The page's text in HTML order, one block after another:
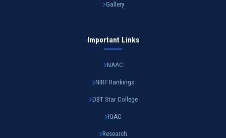
Gallery
Important Links
NAAC
NIRF Rankings
DBT Star College
IQAC
Research